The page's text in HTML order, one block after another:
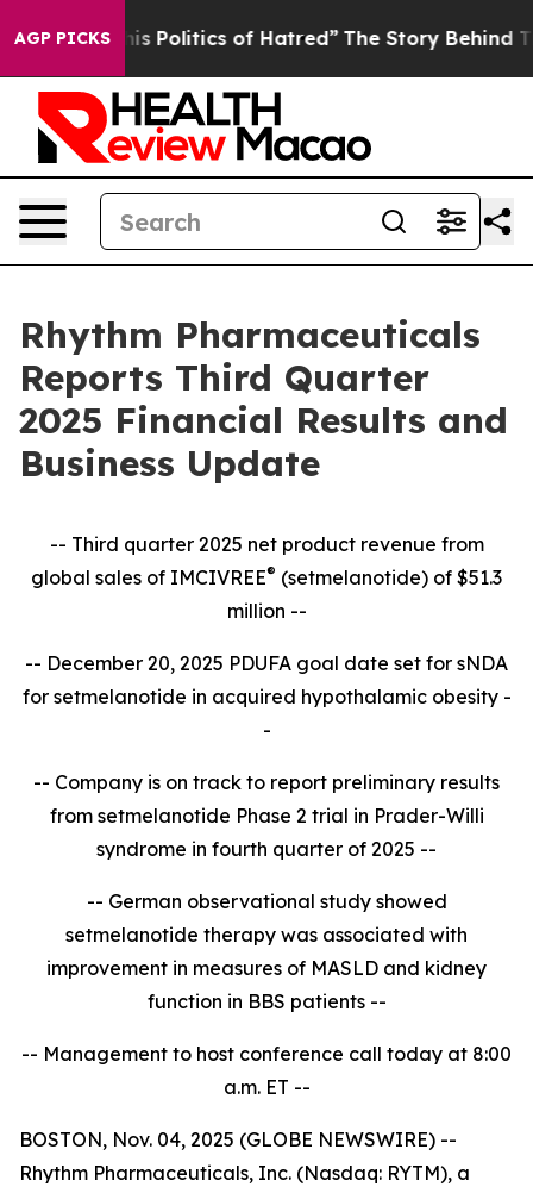
AGP PICKSof Hatred” The Story Behind Trump’s
Rhythm Pharmaceuticals
Reports Third Quarter
2025 Financial Results and
Business Update
-- Third quarter 2025 net product revenue from
global sales of IMCIVREE® (setmelanotide) of $51.3
million --
-- December 20, 2025 PDUFA goal date set for sNDA
for setmelanotide in acquired hypothalamic obesity -
-
-- Company is on track to report preliminary results
from setmelanotide Phase 2 trial in Prader-Willi
syndrome in fourth quarter of 2025 --
-- German observational study showed
setmelanotide therapy was associated with
improvement in measures of MASLD and kidney
function in BBS patients --
-- Management to host conference call today at 8:00
a.m.ET --
BOSTON, Nov. 04, 2025 (GLOBE NEWSWIRE) --
Rhythm Pharmaceuticals, Inc. (Nasdaq: RYTM), a